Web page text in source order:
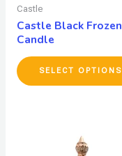
Castle
Castle Black Frozen
Candle
SELECT OPTIONS